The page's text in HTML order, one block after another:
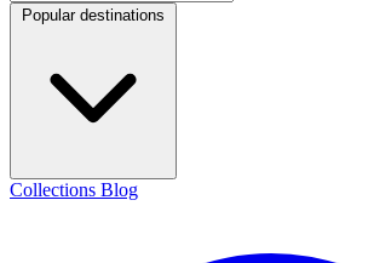
Popular destinations
Collections Blog